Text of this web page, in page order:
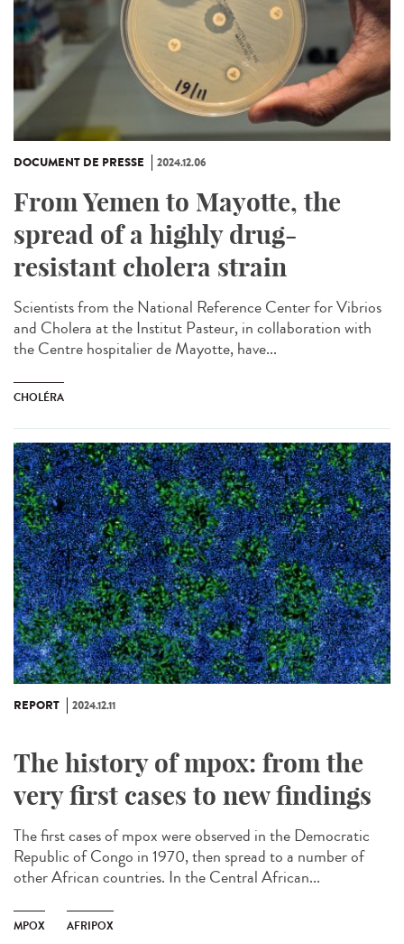
DOCUMENT DE PRESSE 2024.12.06
From Yemen to Mayotte, the
spread of a highly drug-
resistant cholera strain
Scientists from the National Reference Center for Vibrios
and Cholera at the Institut Pasteur, in collaboration with
the Centre hospitalier de Mayotte, have...
CHOLÉRA
REPORT 2024.12.11
The history of mpox: from the
very first cases to new findings
The first cases of mpox were observed in the Democratic
Republic of Congo in 1970, then spread to a number of
other African countries. In the Central African...
MPOX AFRIPOX